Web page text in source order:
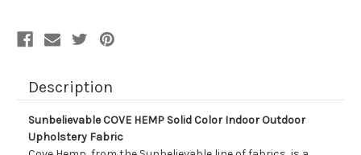
Description
Sunbelievable COVE HEMP Solid Color Indoor Outdoor
Upholstery Fabric